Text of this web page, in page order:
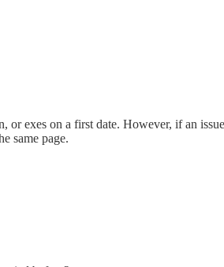
exes on a first date. However, if an
same page.